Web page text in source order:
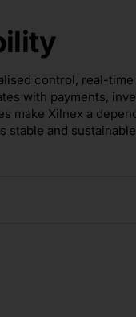
control, real-time
with payments,
make Xilnex a
stable and sustainable